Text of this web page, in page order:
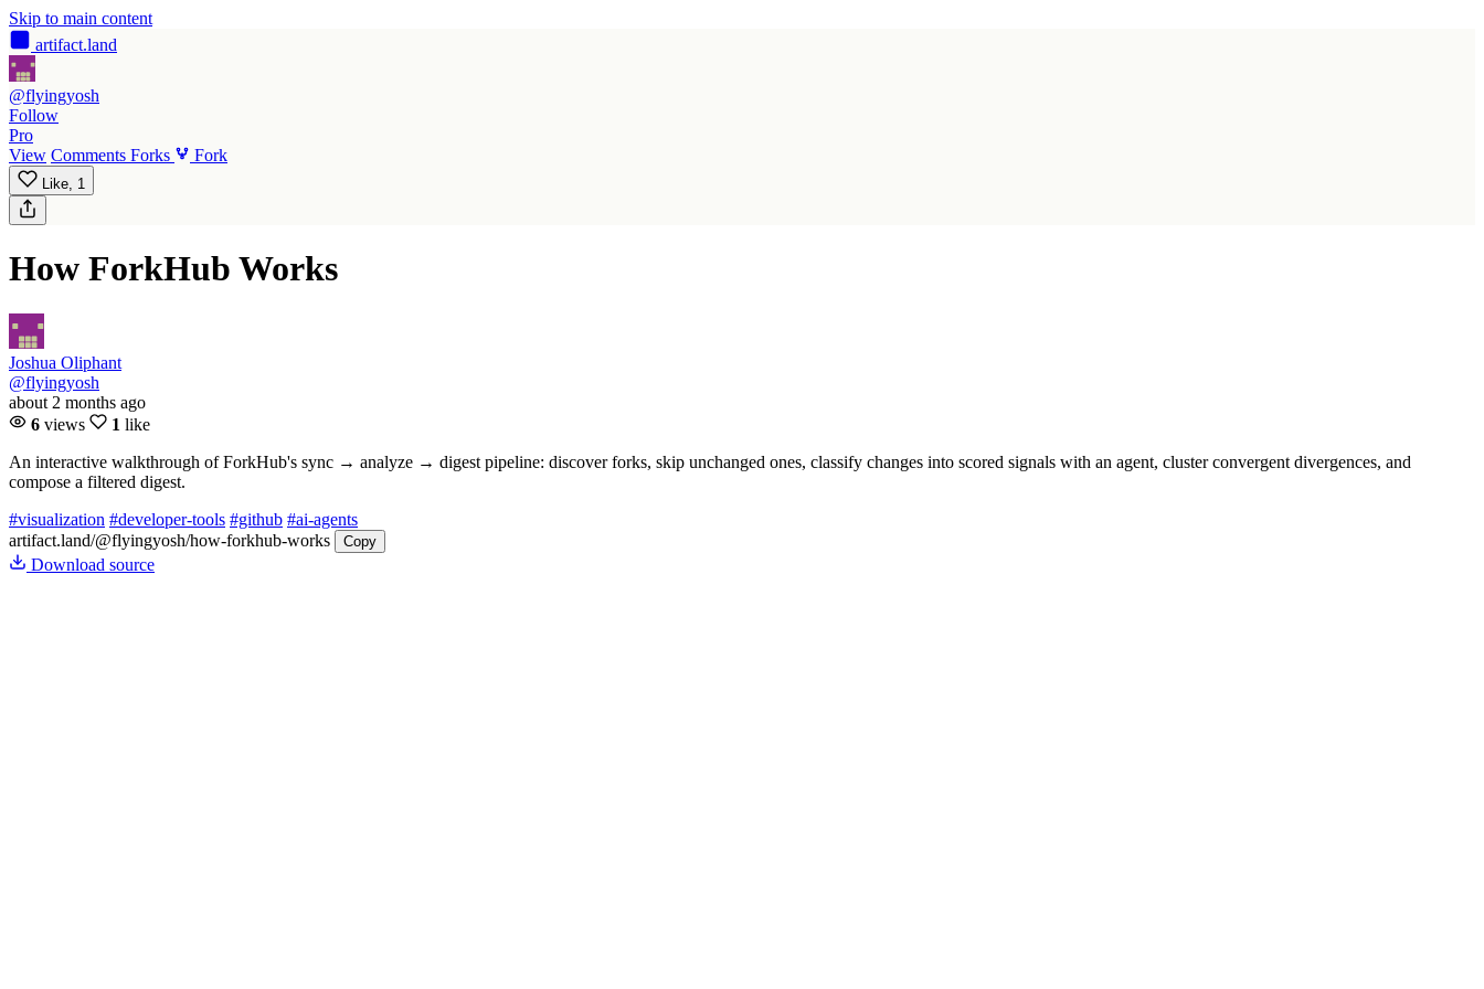
Skip to main content
artifact.land
@flyingyosh
Follow
Pro
View Comments Forks Fork
Like, 1
How ForkHub Works
Joshua Oliphant
@flyingyosh
about 2 months ago
6 views 1 like
An interactive walkthrough of ForkHub's sync → analyze → digest pipeline: discover forks, skip unchanged ones, classify changes into scored signals with an agent, cluster convergent divergences, and
compose a filtered digest.
#visualization #developer-tools #github #ai-agents
artifact.land/@flyingyosh/how-forkhub-works Copy
Download source